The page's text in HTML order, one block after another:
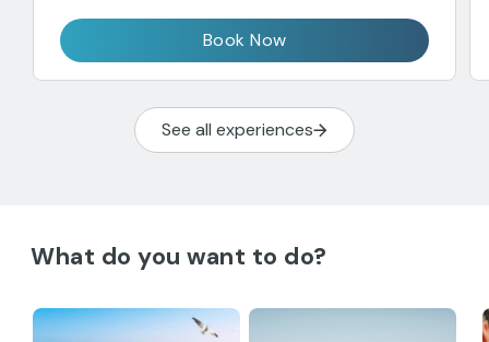
Book Now
See all experiences
What do you want to do?